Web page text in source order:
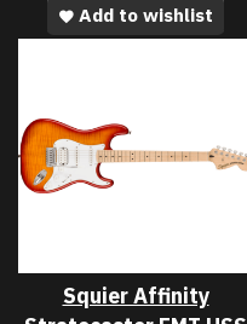
Add to wishlist
Squier Affinity